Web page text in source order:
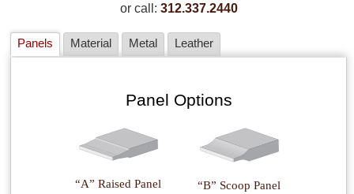
or call: 312.337.2440
Panels Material Metal Leather
Panel Options
“A” Raised Panel “B” Scoop Panel